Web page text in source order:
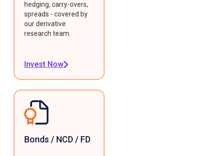
hedging, carry-overs,
spreads - covered by
our derivative
research team.
Invest Now
Bonds / NCD / FD